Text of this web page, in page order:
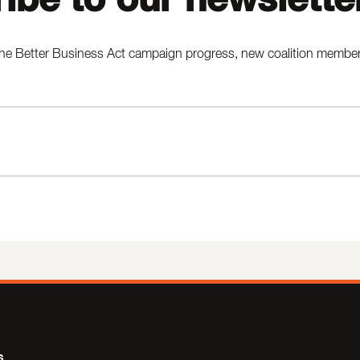
Better Business Act campaign progress, new coalition